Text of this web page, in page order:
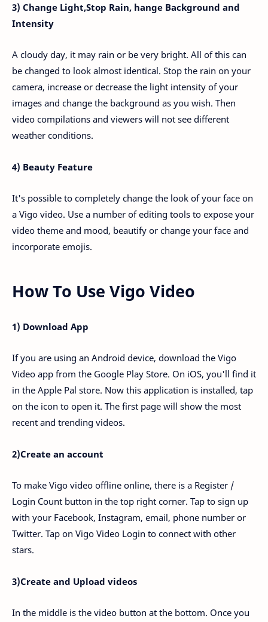
3) Change Light,Stop Rain, hange Background and
Intensity
A cloudy day, it may rain or be very bright. All of this can
be changed to look almost identical. Stop the rain on your
camera, increase or decrease the light intensity of your
images and change the background as you wish. Then
video compilations and viewers will not see different
weather conditions.
4) Beauty Feature
It's possible to completely change the look of your face on
a Vigo video. Use a number of editing tools to expose your
video theme and mood, beautify or change your face and
incorporate emojis.
How To Use Vigo Video
1) Download App
If you are using an Android device, download the Vigo
Video app from the Google Play Store. On iOS, you'll find it
in the Apple Pal store. Now this application is installed, tap
on the icon to open it. The first page will show the most
recent and trending videos.
2)Create an account
To make Vigo video offline online, there is a Register /
Login Count button in the top right corner. Tap to sign up
with your Facebook, Instagram, email, phone number or
Twitter. Tap on Vigo Video Login to connect with other
stars.
3)Create and Upload videos
In the middle is the video button at the bottom. Once you